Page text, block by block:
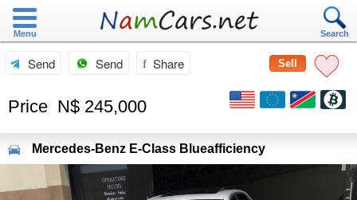
Menu Search
Sell
Send Send Share
Price N$ 245,000
Mercedes-Benz E-Class Blueafficiency